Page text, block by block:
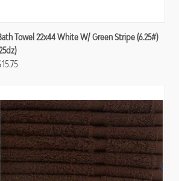
Compare
Towel 22x44 White W/ Green Stripe (6.25#)